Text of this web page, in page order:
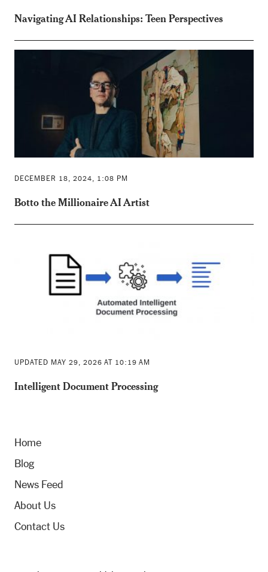
Navigating AI Relationships: Teen Perspectives
DECEMBER 18, 2024, 1:08 PM
Botto the Millionaire AI Artist
UPDATED MAY 29, 2026 AT 10:19 AM
Intelligent Document Processing
Home
Blog
News Feed
About Us
Contact Us